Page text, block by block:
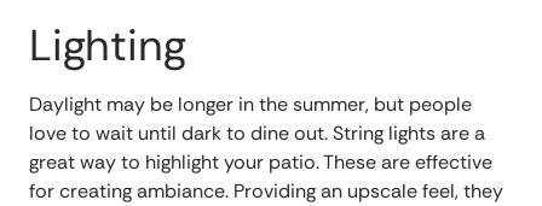
Lighting
Daylight may be longer in the summer, but people
love to wait until dark to dine out. String lights are a
great way to highlight your patio. These are effective
for creating ambiance. Providing an upscale feel, they